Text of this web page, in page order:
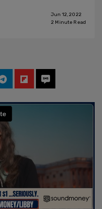
Jun 12, 2022
2 Minute Read